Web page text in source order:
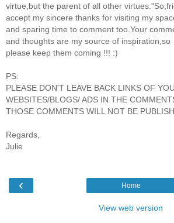
virtue,but the parent of all other
accept my sincere thanks for visiting my
and sparing time to comment too.Your
and thoughts are my source of inspiration,so
please keep them coming !!! :)
PS:
PLEASE DON'T LEAVE BACK LINKS OF
WEBSITES/BLOGS/ ADS IN THE
THOSE COMMENTS WILL NOT BE
Regards,
Julie
‹ Home
View web version